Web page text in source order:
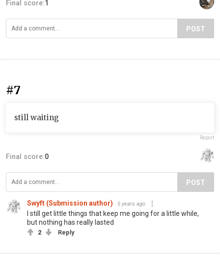
Final score:1
POST
#7
still waiting
Report
Final score:0
POST
Swyft (Submission author) 5 years ago
I still get little things that keep me going for a little while,
but nothing has really lasted
2 Reply